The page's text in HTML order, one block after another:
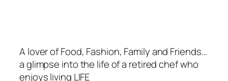
A lover of Food, Fashion, Family and Friends…
a glimpse into the life of a retired chef who
enjoys living LIFE